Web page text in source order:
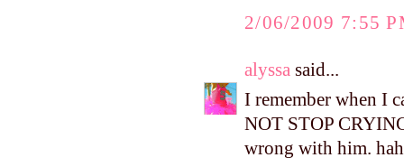
2/06/2009 7:55
alyssa said...
I remember when I
NOT STOP
wrong with him.